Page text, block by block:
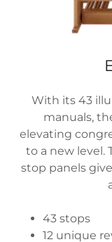
With its 43
manuals,
elevating
to a new level.
stop panels
43 stops
12 unique